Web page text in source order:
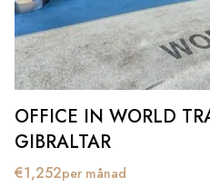
OFFICE IN WORLD
GIBRALTAR
€1,252per månad